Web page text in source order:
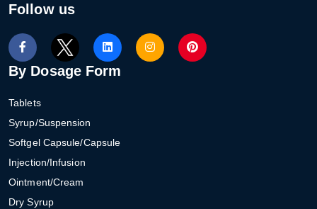
Follow us
By Dosage Form
Tablets
Syrup/Suspension
Softgel Capsule/Capsule
Injection/Infusion
Ointment/Cream
Dry Syrup